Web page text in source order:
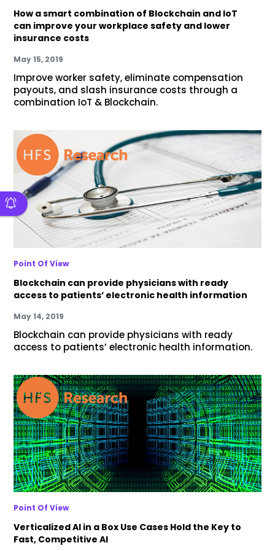
How a smart combination of Blockchain and IoT
can improve your workplace safety and lower
insurance costs
May 15, 2019
Improve worker safety, eliminate compensation
payouts, and slash insurance costs through a
combination IoT & Blockchain.
Point Of View
Blockchain can provide physicians with ready
access to patients’ electronic health information
May 14, 2019
Blockchain can provide physicians with ready
access to patients’ electronic health information.
Point Of View
Verticalized AI in a Box Use Cases Hold the Key to
Fast, Competitive AI